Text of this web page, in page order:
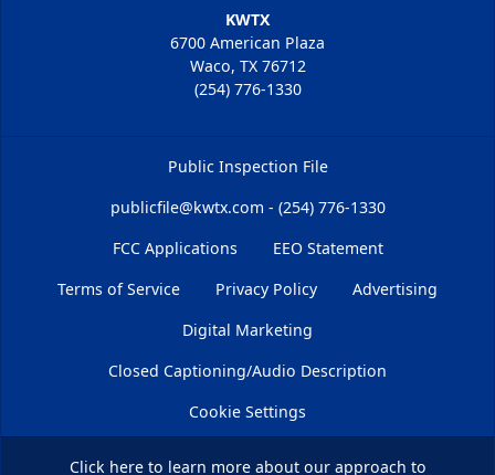
KWTX
6700 American Plaza
Waco, TX 76712
(254) 776-1330
Public Inspection File
publicfile@kwtx.com - (254) 776-1330
FCC Applications
EEO Statement
Terms of Service
Privacy Policy
Advertising
Digital Marketing
Closed Captioning/Audio Description
Cookie Settings
Click hereto learn more about our approach to